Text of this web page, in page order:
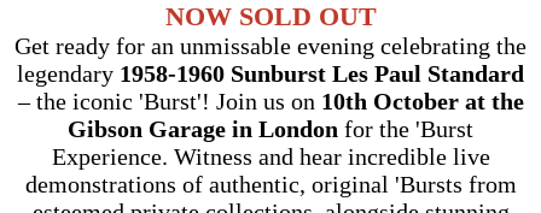
NOW SOLD OUT
Get ready for an unmissable evening celebrating the
legendary 1958-1960 Sunburst Les Paul Standard
– the iconic 'Burst'! Join us on 10th October at the
Gibson Garage in London for the 'Burst
Experience. Witness and hear incredible live
demonstrations of authentic, original 'Bursts from